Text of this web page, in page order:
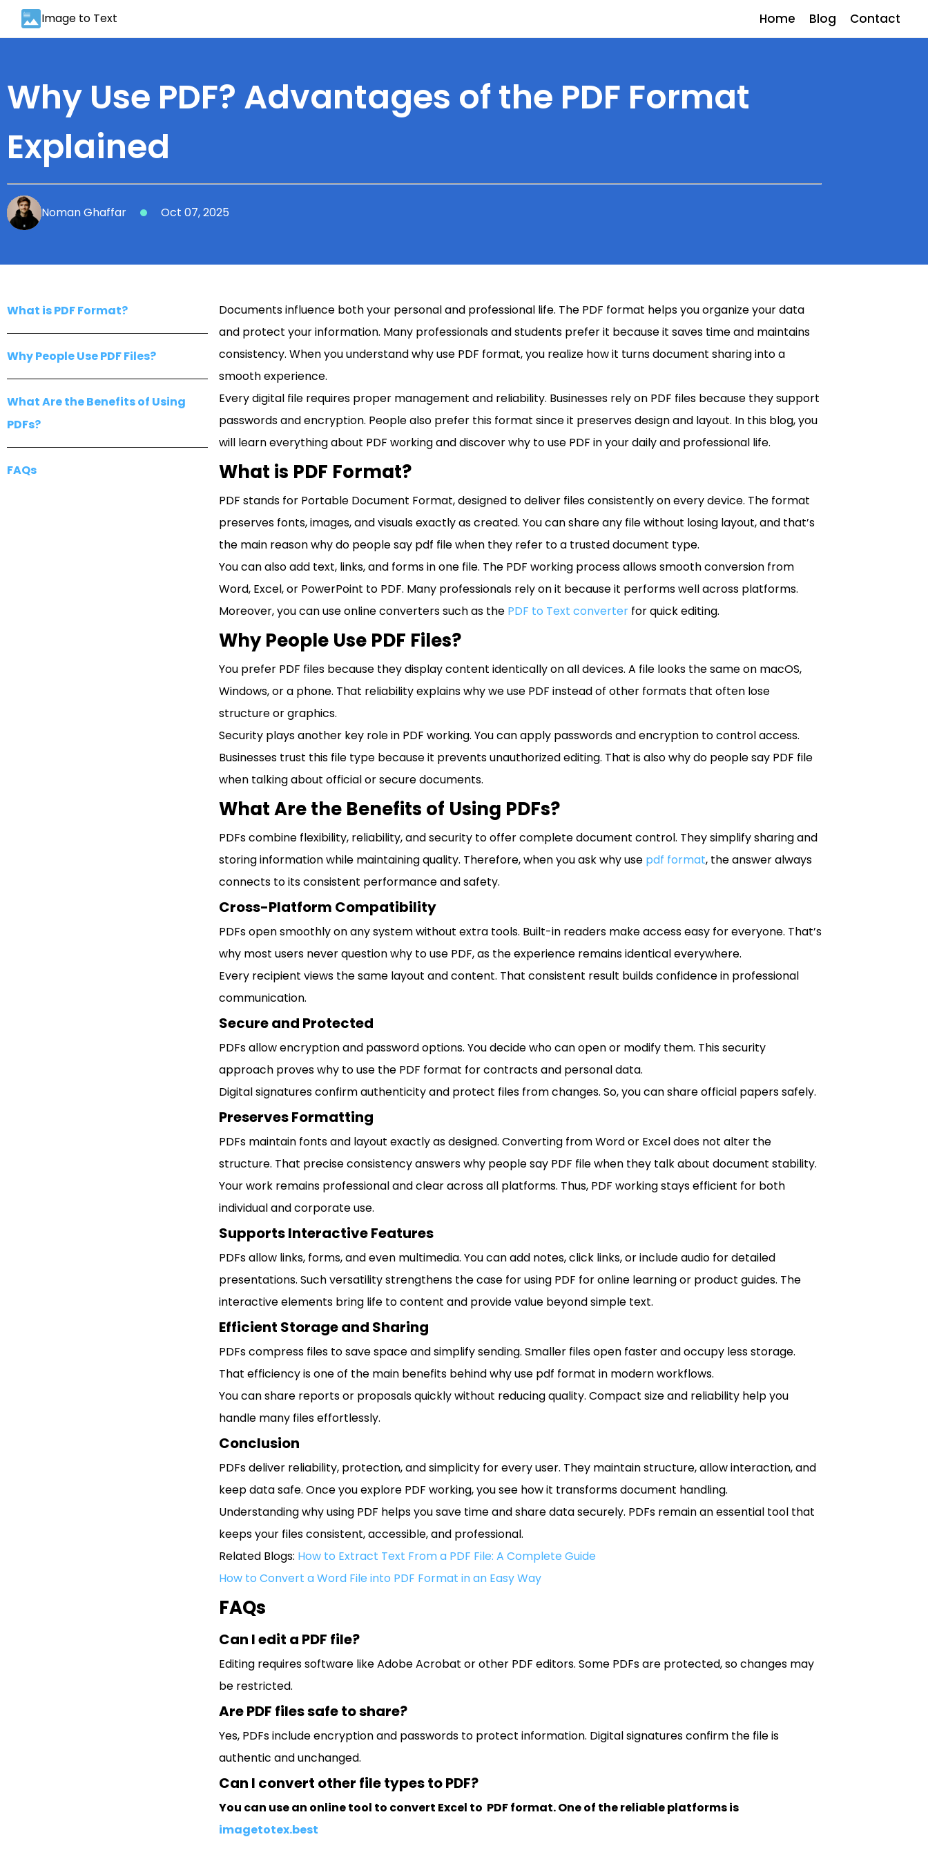
Image to Text Home Blog Contact
Why Use PDF? Advantages of the PDF Format
Explained
Noman Ghaffar Oct 07, 2025
What is PDF Format?
Why People Use PDF Files?
What Are the Benefits of Using
PDFs?
FAQs
Documents influence both your personal and professional life. The PDF format helps you organize your data
and protect your information. Many professionals and students prefer it because it saves time and maintains
consistency. When you understand why use PDF format, you realize how it turns document sharing into a
smooth experience.
Every digital file requires proper management and reliability. Businesses rely on PDF files because they support
passwords and encryption. People also prefer this format since it preserves design and layout. In this blog, you
will learn everything about PDF working and discover why to use PDF in your daily and professional life.
What is PDF Format?
PDF stands for Portable Document Format, designed to deliver files consistently on every device. The format
preserves fonts, images, and visuals exactly as created. You can share any file without losing layout, and that’s
the main reason why do people say pdf file when they refer to a trusted document type.
You can also add text, links, and forms in one file. The PDF working process allows smooth conversion from
Word, Excel, or PowerPoint to PDF. Many professionals rely on it because it performs well across platforms.
Moreover, you can use online converters such as the PDF to Text converter for quick editing.
Why People Use PDF Files?
You prefer PDF files because they display content identically on all devices. A file looks the same on macOS,
Windows, or a phone. That reliability explains why we use PDF instead of other formats that often lose
structure or graphics.
Security plays another key role in PDF working. You can apply passwords and encryption to control access.
Businesses trust this file type because it prevents unauthorized editing. That is also why do people say PDF file
when talking about official or secure documents.
What Are the Benefits of Using PDFs?
PDFs combine flexibility, reliability, and security to offer complete document control. They simplify sharing and
storing information while maintaining quality. Therefore, when you ask why use pdf format, the answer always
connects to its consistent performance and safety.
Cross-Platform Compatibility
PDFs open smoothly on any system without extra tools. Built-in readers make access easy for everyone. That’s
why most users never question why to use PDF, as the experience remains identical everywhere.
Every recipient views the same layout and content. That consistent result builds confidence in professional
communication.
Secure and Protected
PDFs allow encryption and password options. You decide who can open or modify them. This security
approach proves why to use the PDF format for contracts and personal data.
Digital signatures confirm authenticity and protect files from changes. So, you can share official papers safely.
Preserves Formatting
PDFs maintain fonts and layout exactly as designed. Converting from Word or Excel does not alter the
structure. That precise consistency answers why people say PDF file when they talk about document stability.
Your work remains professional and clear across all platforms. Thus, PDF working stays efficient for both
individual and corporate use.
Supports Interactive Features
PDFs allow links, forms, and even multimedia. You can add notes, click links, or include audio for detailed
presentations. Such versatility strengthens the case for using PDF for online learning or product guides. The
interactive elements bring life to content and provide value beyond simple text.
Efficient Storage and Sharing
PDFs compress files to save space and simplify sending. Smaller files open faster and occupy less storage.
That efficiency is one of the main benefits behind why use pdf format in modern workflows.
You can share reports or proposals quickly without reducing quality. Compact size and reliability help you
handle many files effortlessly.
Conclusion
PDFs deliver reliability, protection, and simplicity for every user. They maintain structure, allow interaction, and
keep data safe. Once you explore PDF working, you see how it transforms document handling.
Understanding why using PDF helps you save time and share data securely. PDFs remain an essential tool that
keeps your files consistent, accessible, and professional.
Related Blogs: How to Extract Text From a PDF File: A Complete Guide
How to Convert a Word File into PDF Format in an Easy Way
FAQs
Can I edit a PDF file?
Editing requires software like Adobe Acrobat or other PDF editors. Some PDFs are protected, so changes may
be restricted.
Are PDF files safe to share?
Yes, PDFs include encryption and passwords to protect information. Digital signatures confirm the file is
authentic and unchanged.
Can I convert other file types to PDF?
You can use an online tool to convert Excel to PDF format. One of the reliable platforms is
imagetotex.best